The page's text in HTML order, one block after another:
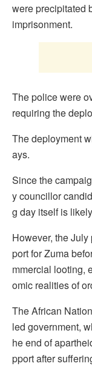
were precipitated
imprisonment.
The police were
requiring the
The deployment
ays.
Since the
y councillor
g day itself is
However, the
port for Zuma
mmercial looting,
omic realities of
The African
led government,
he end of
pport after